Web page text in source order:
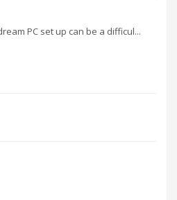
PC set up can be a difficul...